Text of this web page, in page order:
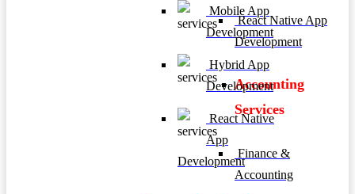
Mobile App
Development
Hybrid App
Development
React Native
App
Development
React Native App
Development
Accounting
Services
Finance &
Accounting